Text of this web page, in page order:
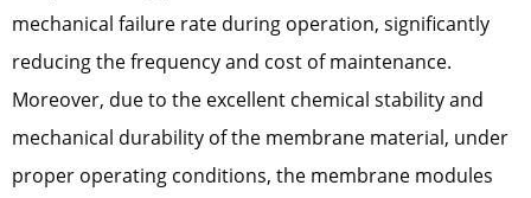
mechanical failure rate during operation, significantly
reducing the frequency and cost of maintenance.
Moreover, due to the excellent chemical stability and
mechanical durability of the membrane material, under
proper operating conditions, the membrane modules